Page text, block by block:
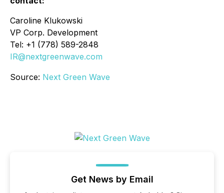
Caroline Klukowski
VP Corp. Development
Tel: +1 (778) 589-2848
IR@nextgreenwave.com
Source: Next Green Wave
Get News by Email